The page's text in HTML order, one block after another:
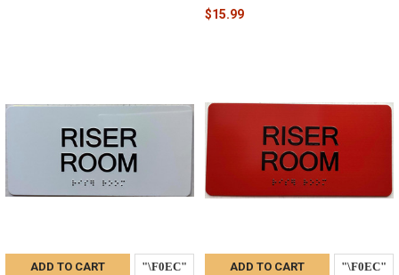
$15.99
ADD TO CART ADD TO CART